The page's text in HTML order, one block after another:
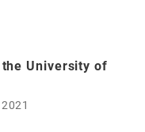
the University of